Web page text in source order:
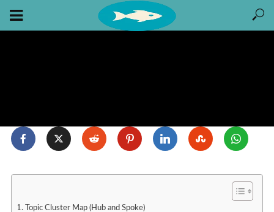
Topic Cluster Map (Hub and Spoke)